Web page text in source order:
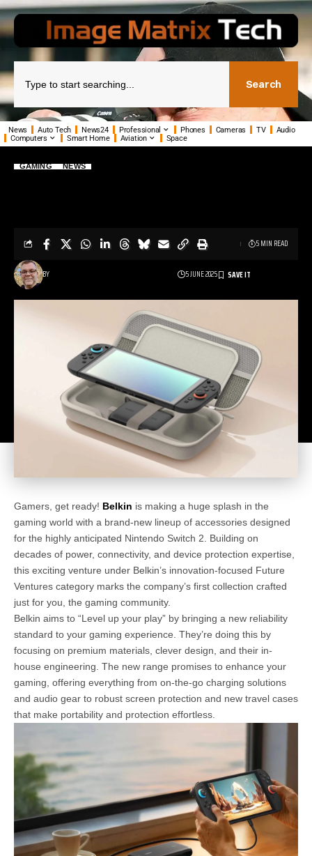
Search
News Auto Tech News24 Professional Phones Cameras TV
Audio
Computers
Smart Home Aviation Space
GAMING NEWS
BYPHIL TANN - SENIOR JOURNALIST 5 JUNE 2025
5 MIN READ
Gamers, get ready! Belkin is making a huge splash in the
gaming world with a brand-new lineup of accessories designed
for the highly anticipated Nintendo Switch 2. Building on
decades of power, connectivity, and device protection expertise,
this exciting venture under Belkin’s innovation-focused Future
Ventures category marks the company’s first collection crafted
just for you, the gaming community.
Belkin aims to “Level up your play” by bringing a new reliability
standard to your gaming experience. They’re doing this by
focusing on premium materials, clever design, and their in-
house engineering. The new range promises to enhance your
gaming, offering everything from on-the-go charging solutions
and audio gear to robust screen protection and new travel cases
that make portability and protection effortless.